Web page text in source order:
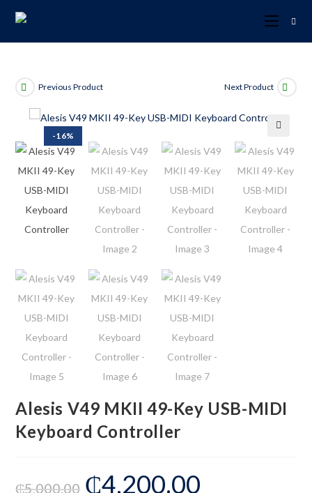
-16%
Previous Product Next Product
🔍
Alesis V49 MKII 49-Key USB-MIDI
Keyboard Controller
₵5,000.00 ₵4,200.00